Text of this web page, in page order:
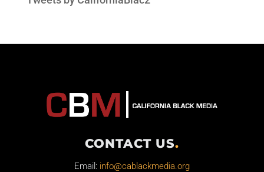
CONTACT US.
Email: info@cablackmedia.org